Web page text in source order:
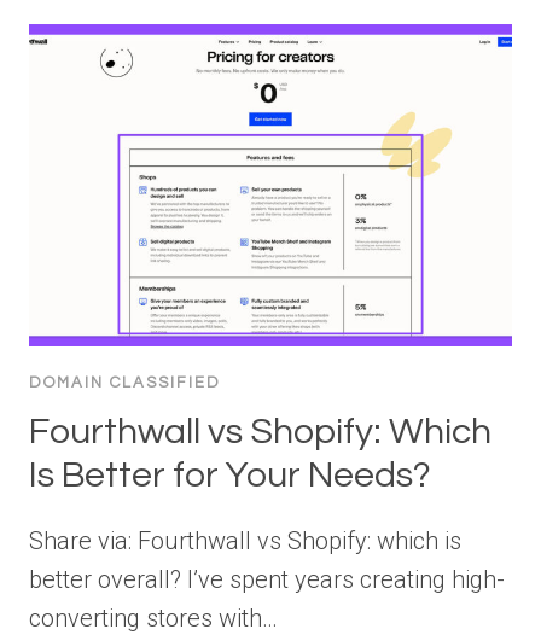
DOMAIN CLASSIFIED
Fourthwall vs Shopify: Which
Is Better for Your Needs?
Share via: Fourthwall vs Shopify: which is
better overall? I’ve spent years creating high-
converting stores with…